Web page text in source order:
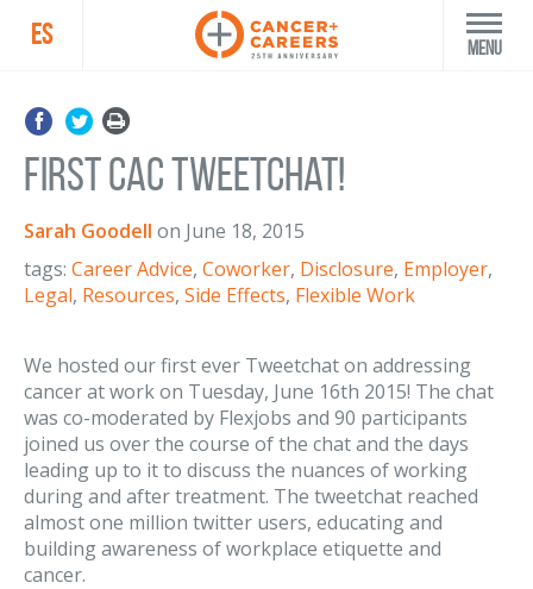
ES Menu
First CAC Tweetchat!
Sarah Goodell on June 18, 2015
tags: Career Advice, Coworker, Disclosure, Employer,
Legal, Resources, Side Effects, Flexible Work
We hosted our first ever Tweetchat on addressing
cancer at work on Tuesday, June 16th 2015! The chat
was co-moderated by Flexjobs and 90 participants
joined us over the course of the chat and the days
leading up to it to discuss the nuances of working
during and after treatment. The tweetchat reached
almost one million twitter users, educating and
building awareness of workplace etiquette and
cancer.